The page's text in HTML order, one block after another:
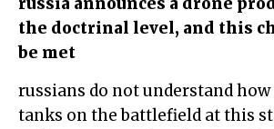
the doctrinal level, and this
be met
russians do not understand how they can use
tanks on the battlefield at this